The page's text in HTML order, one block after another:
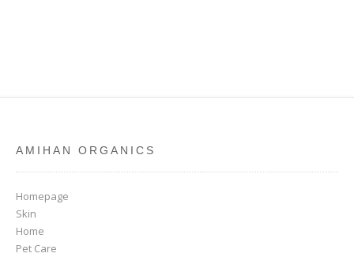
AMIHAN ORGANICS
Homepage
Skin
Home
Pet Care